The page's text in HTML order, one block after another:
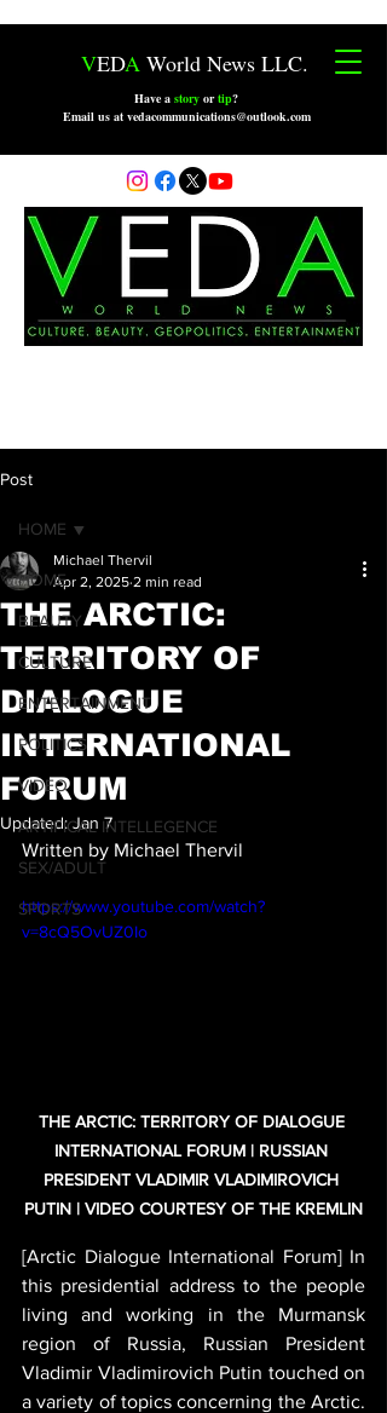
VEDA World News LLC.
Have a story ortip?
Email us at vedacommunications@outlook.com
Post
HOME
BEAUTY
CULTURE
ENTERTAINMENT
POLITICS
VIDEO
ARTIFICAL INTELLEGENCE
SEX/ADULT
SPORTS
HOME
THE ARCTIC:
TERRITORY OF
DIALOGUE
INTERNATIONAL
FORUM
Michael Thervil
Apr 2, 2025 2 min read
Updated:Jan 7
Written by Michael Thervil
https://www.youtube.com/watch?
v=8cQ5OvUZ0Io
THE ARCTIC: TERRITORY OF DIALOGUE
INTERNATIONAL FORUM | RUSSIAN
PRESIDENT VLADIMIR VLADIMIROVICH
PUTIN | VIDEO COURTESY OF THE KREMLIN
[Arctic Dialogue International Forum] In
this presidential address to the people
living and working in the Murmansk
region of Russia, Russian President
Vladimir Vladimirovich Putin touched on
a variety of topics concerning the Arctic.